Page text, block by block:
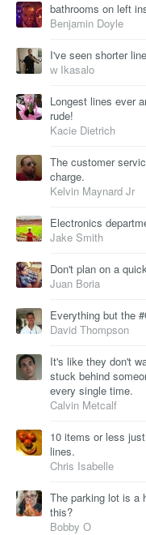
bathrooms on left
Benjamin Doyle
I've seen shorter
ᴡ Ikasalo
Longest lines ever
rude!
Kacie Dietrich
The customer
charge.
Kelvin Maynard Jr
Electronics
Jake Smith
Don't plan on a
Juan Boria
Everything but the
David Thompson
It's like they don't
stuck behind
every single time.
Calvin Metcalf
10 items or less
lines.
Chris Isabelle
The parking lot is a
this?
Bobby O